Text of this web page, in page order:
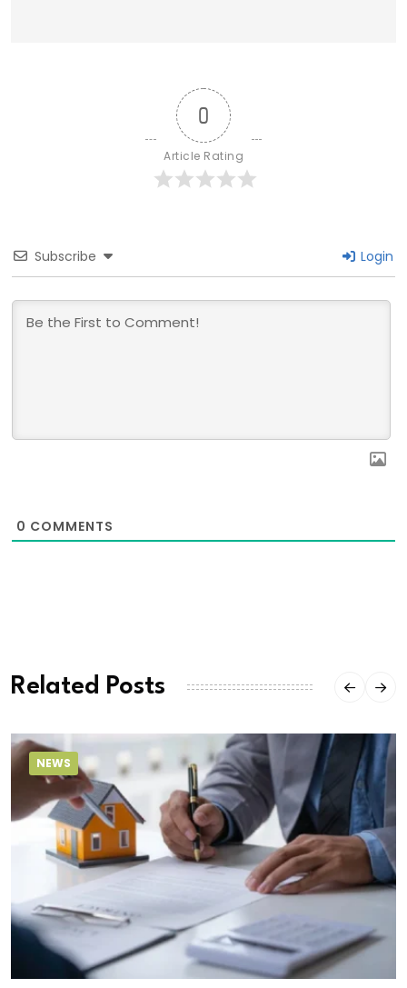
0
Article Rating
Subscribe Login
0 COMMENTS
Related Posts
NEWS